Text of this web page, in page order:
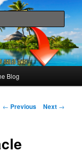
– A
Blog
Post
← Previous Next →